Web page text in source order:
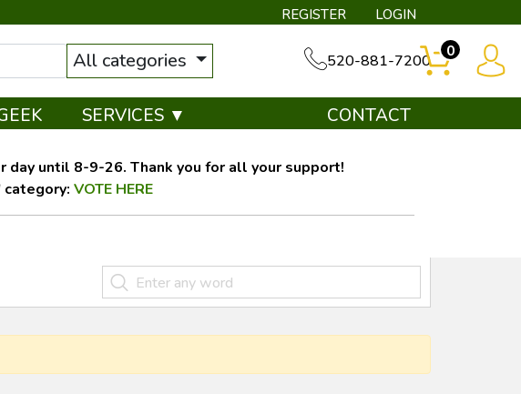
REGISTER LOGIN
All categories 520-881-7200
0
SERVICES ▼ CONTACT
day until 8-9-26. Thank you for all your support!
VOTE HERE